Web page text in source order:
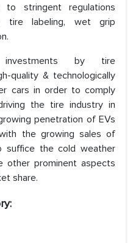
to stringent regulations
tire labeling, wet grip
investments by tire
quality & technologically
cars in order to comply
the tire industry in
penetration of EVs
the growing sales of
suffice the cold weather
other prominent aspects
share.